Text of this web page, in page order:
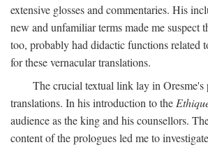
extensive glosses and commentaries. His
new and unfamiliar terms made me suspect
too, probably had didactic functions related
for these vernacular translations.
The crucial textual link lay in Oresme's
translations. In his introduction to the
audience as the king and his counsellors.
content of the prologues led me to